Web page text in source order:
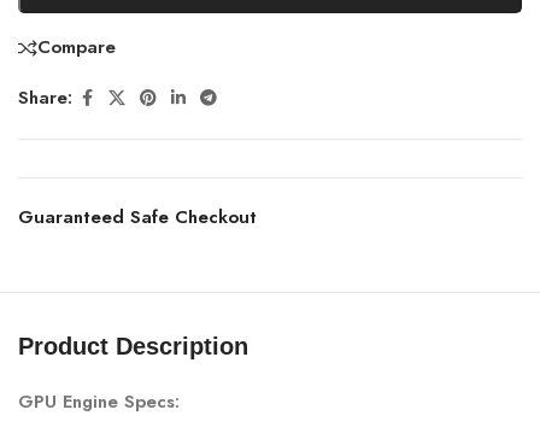
Compare
Share:
Guaranteed Safe Checkout
Product Description
GPU Engine Specs: